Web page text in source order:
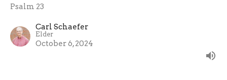
Psalm 23
Carl Schaefer
Elder
October 6, 2024